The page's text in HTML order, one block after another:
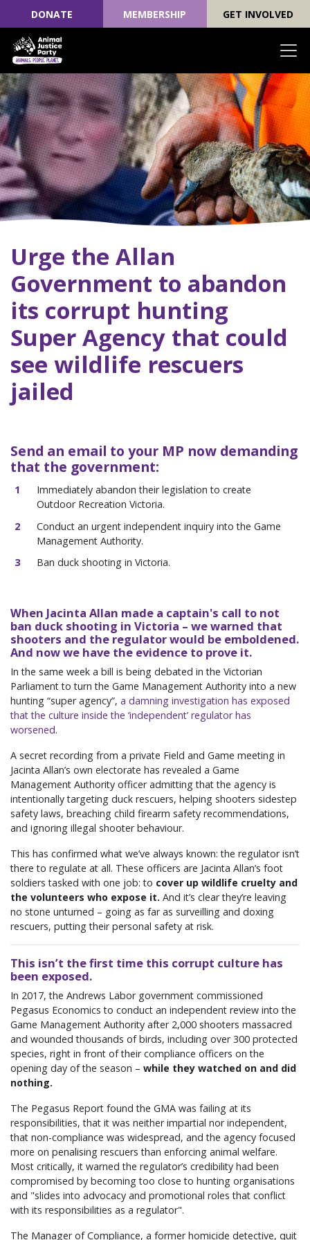
Skip navigation
DONATE MEMBERSHIP GET INVOLVED
Urge the Allan
Government to abandon
its corrupt hunting
Super Agency that could
see wildlife rescuers
jailed
Send an email to your MP now demanding
that the government:
Immediately abandon their legislation to create
Outdoor Recreation Victoria.
Conduct an urgent independent inquiry into the Game
Management Authority.
Ban duck shooting in Victoria.
When Jacinta Allan made a captain's call to not
ban duck shooting in Victoria – we warned that
shooters and the regulator would be emboldened.
And now we have the evidence to prove it.
In the same week a bill is being debated in the Victorian
Parliament to turn the Game Management Authority into a new
hunting “super agency”, a damning investigation has exposed
that the culture inside the ‘independent’ regulator has
worsened.
A secret recording from a private Field and Game meeting in
Jacinta Allan’s own electorate has revealed a Game
Management Authority officer admitting that the agency is
intentionally targeting duck rescuers, helping shooters sidestep
safety laws, breaching child firearm safety recommendations,
and ignoring illegal shooter behaviour.
This has confirmed what we’ve always known: the regulator isn’t
there to regulate at all. These officers are Jacinta Allan’s foot
soldiers tasked with one job: to cover up wildlife cruelty and
the volunteers who expose it. And it’s clear they’re leaving
no stone unturned – going as far as surveilling and doxing
rescuers, putting their personal safety at risk.
This isn’t the first time this corrupt culture has
been exposed.
In 2017, the Andrews Labor government commissioned
Pegasus Economics to conduct an independent review into the
Game Management Authority after 2,000 shooters massacred
and wounded thousands of birds, including over 300 protected
species, right in front of their compliance officers on the
opening day of the season – while they watched on and did
nothing.
The Pegasus Report found the GMA was failing at its
responsibilities, that it was neither impartial nor independent,
that non-compliance was widespread, and the agency focused
more on penalising rescuers than enforcing animal welfare.
Most critically, it warned the regulator’s credibility had been
compromised by becoming too close to hunting organisations
and "slides into advocacy and promotional roles that conflict
with its responsibilities as a regulator".
The Manager of Compliance, a former homicide detective, quit